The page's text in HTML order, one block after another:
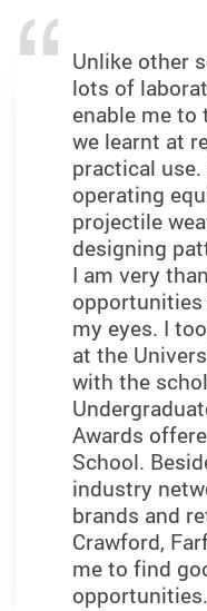
Unlike other
lots of
enable me to
we learnt at
practical use.
operating
projectile
designing
I am very
my eyes. I
at the
with the
Awards
School.
industry
brands and
Crawford,
me to find
opportunities.